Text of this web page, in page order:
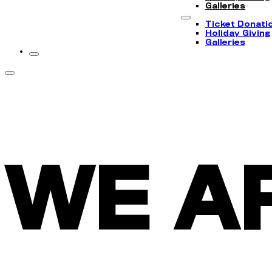
Galleries
Ticket
Holiday Giving
Galleries
WE